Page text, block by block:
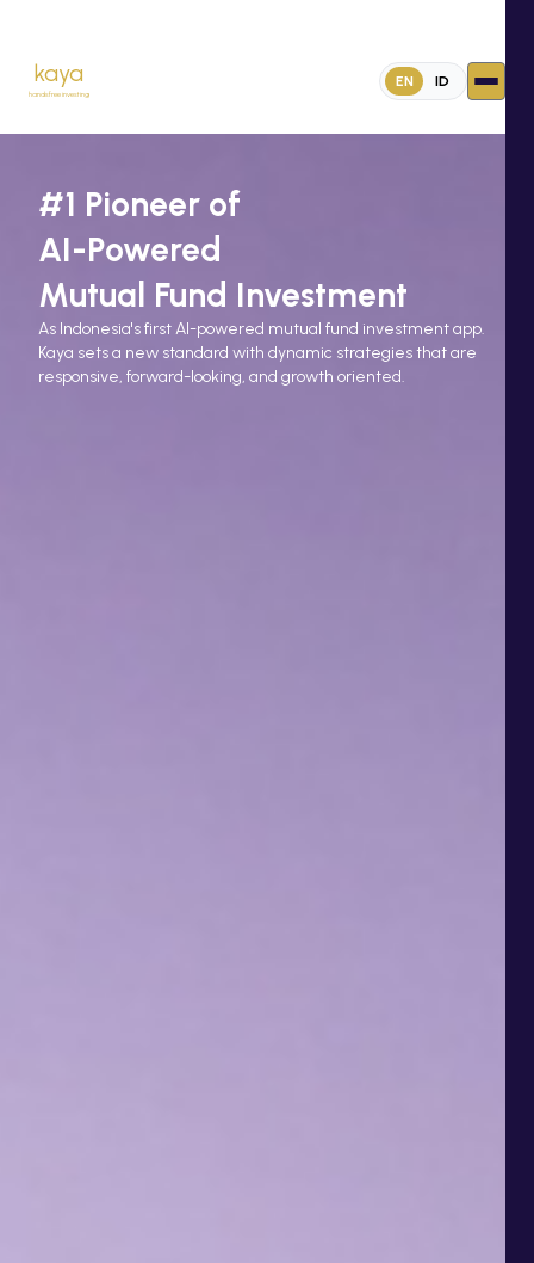
kaya
handsfree investing
EN ID
#1 Pioneer of
AI-Powered
Mutual Fund Investment
As Indonesia's first Al-powered mutual fund investment app.
Kaya sets a new standard with dynamic strategies that are
responsive, forward-looking, and growth oriented.